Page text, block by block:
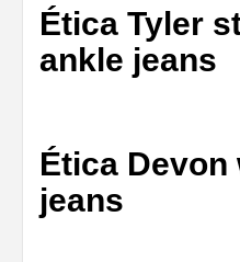
Ética Tyler
ankle jeans
Ética Devon
jeans